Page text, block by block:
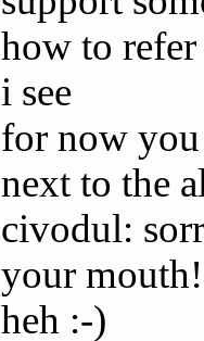
how to
i see
for now you
next to the
civodul:
your mouth!
heh :-)